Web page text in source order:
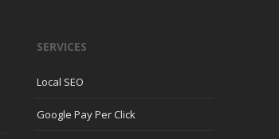
SERVICES
Local SEO
Google Pay Per Click